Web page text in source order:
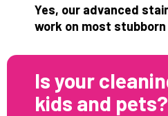
Yes, our advanced
work on most
Is your
kids and pets?